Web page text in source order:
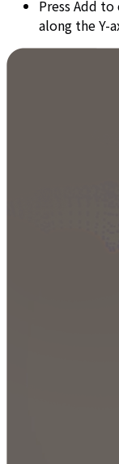
Press Add
along the Y-